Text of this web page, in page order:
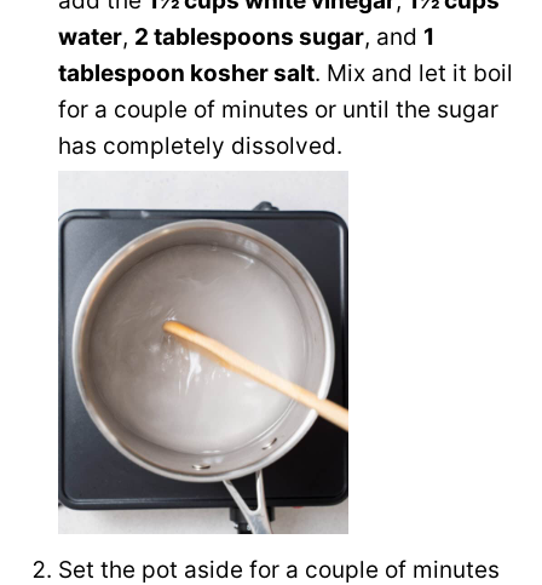
water, 2 tablespoons sugar, and 1
tablespoon kosher salt. Mix and let it boil
for a couple of minutes or until the sugar
has completely dissolved.
Set the pot aside for a couple of minutes